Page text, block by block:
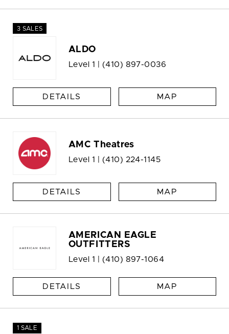
3 SALES
ALDO
Level 1 | (410) 897-0036
DETAILS MAP
AMC Theatres
Level 1 | (410) 224-1145
DETAILS MAP
AMERICAN EAGLE
OUTFITTERS
Level 1 | (410) 897-1064
DETAILS MAP
1 SALE